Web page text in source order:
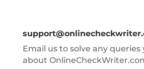
Email us to solve any queries
about